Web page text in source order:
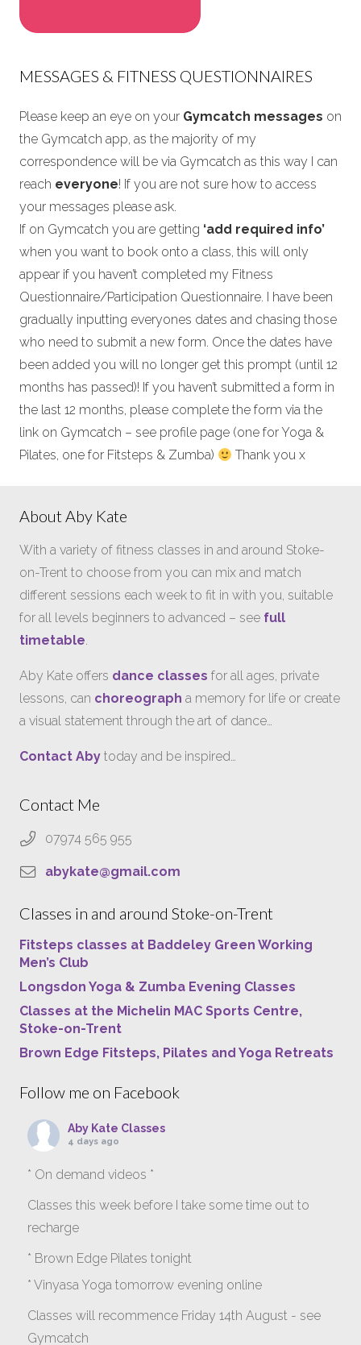
MESSAGES & FITNESS QUESTIONNAIRES
Please keep an eye on your Gymcatch messages on
the Gymcatch app, as the majority of my
correspondence will be via Gymcatch as this way I can
reach everyone! If you are not sure how to access
your messages please ask.
If on Gymcatch you are getting ‘add required info’
when you want to book onto a class, this will only
appear if you haven’t completed my Fitness
Questionnaire/Participation Questionnaire. I have been
gradually inputting everyones dates and chasing those
who need to submit a new form. Once the dates have
been added you will no longer get this prompt (until 12
months has passed)! If you haven’t submitted a form in
the last 12 months, please complete the form via the
link on Gymcatch – see profile page (one for Yoga &
Pilates, one for Fitsteps & Zumba)
Thank you x
About Aby Kate
With a variety of fitness classes in and around Stoke-
on-Trent to choose from you can mix and match
different sessions each week to fit in with you, suitable
for all levels beginners to advanced – see full
timetable.
Aby Kate offers dance classes for all ages, private
lessons, can choreograph a memory for life or create
a visual statement through the art of dance…
Contact Aby today and be inspired…
Contact Me
07974 565 955
abykate@gmail.com
Classes in and around Stoke-on-Trent
Fitsteps classes at Baddeley Green Working
Men’s Club
Longsdon Yoga & Zumba Evening Classes
Classes at the Michelin MAC Sports Centre,
Stoke-on-Trent
Brown Edge Fitsteps, Pilates and Yoga Retreats
Follow me on Facebook
Aby Kate Classes
4 days ago
* On demand videos *
Classes this week before I take some time out to
recharge
* Brown Edge Pilates tonight
* Vinyasa Yoga tomorrow evening online
Classes will recommence Friday 14th August - see
Gymcatch